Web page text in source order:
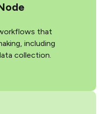
that
including
collection.